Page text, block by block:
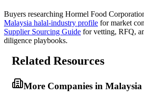
Buyers researching Hormel Food
Malaysia halal-industry profile for market
Supplier Sourcing Guide for vetting, RFQ,
diligence playbooks.
Related Resources
More Companies in Malaysia